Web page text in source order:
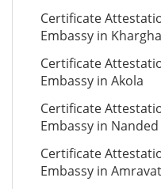
Certificate
Embassy in
Certificate
Embassy in Akola
Certificate
Embassy in Nanded
Certificate
Embassy in